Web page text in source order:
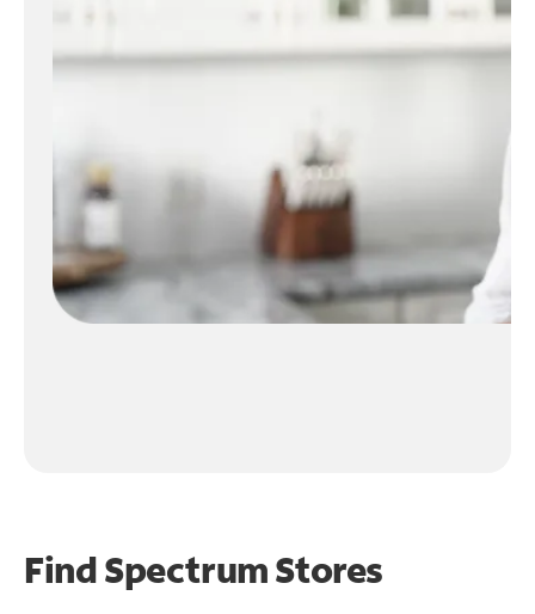
Find Spectrum Stores